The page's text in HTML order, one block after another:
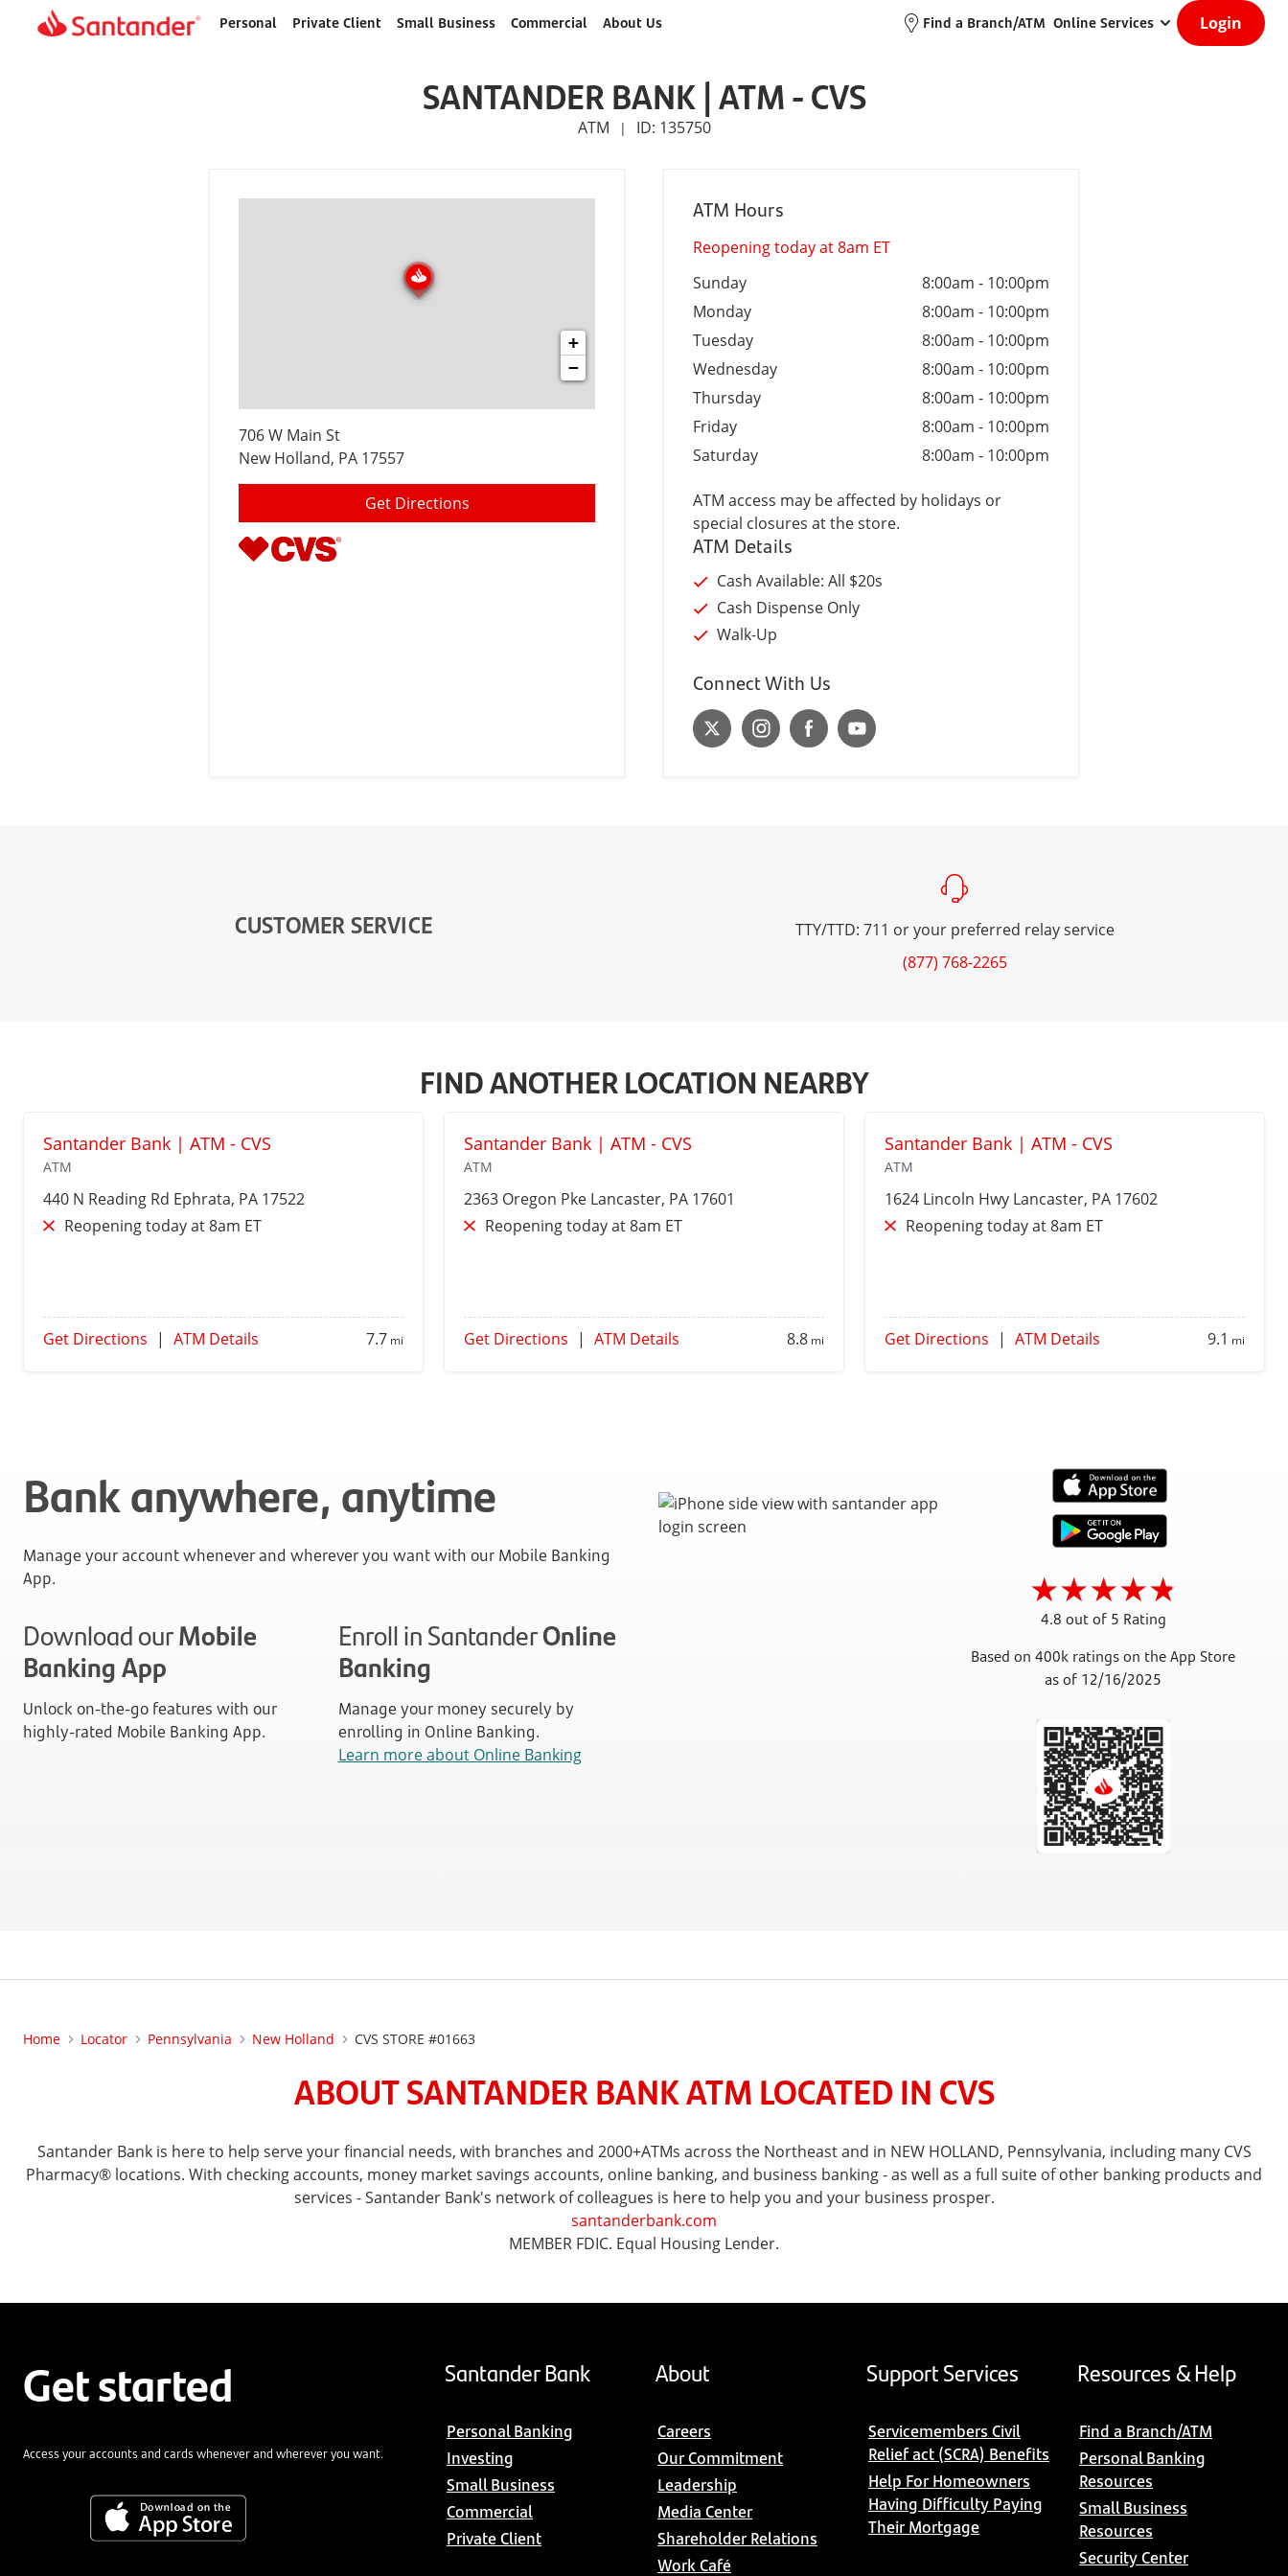
Home
Personal Private Client Small Business Commercial About Us Find a Branch/ATM Online Services Login
SANTANDER BANK | ATM - CVS
ATM | ID: 135750
+
−
706 W Main St
New Holland, PA 17557
Get Directions
ATM Hours
Reopening today at 8am ET
Sunday
8:00am - 10:00pm
Monday
8:00am - 10:00pm
Tuesday
8:00am - 10:00pm
Wednesday
8:00am - 10:00pm
Thursday
8:00am - 10:00pm
Friday
8:00am - 10:00pm
Saturday
8:00am - 10:00pm
ATM access may be affected by holidays or
special closures at the store.
ATM Details
Cash Available: All $20s
Cash Dispense Only
Walk-Up
Connect With Us
CUSTOMER SERVICE
TTY/TTD: 711 or your preferred relay service
(877) 768-2265
FIND ANOTHER LOCATION NEARBY
Santander Bank | ATM - CVS
ATM
440 N Reading Rd Ephrata, PA 17522
Reopening today at 8am ET
Get Directions | ATM Details 7.7mi
Santander Bank | ATM - CVS
ATM
2363 Oregon Pke Lancaster, PA 17601
Reopening today at 8am ET
Get Directions | ATM Details 8.8mi
Santander Bank | ATM - CVS
ATM
1624 Lincoln Hwy Lancaster, PA 17602
Reopening today at 8am ET
Get Directions | ATM Details 9.1 mi
Bank anywhere, anytime
Manage your account whenever and wherever you want with our Mobile Banking
App.
Download ourMobile
Banking App
Unlock on-the-go features with our
highly-rated Mobile Banking App.
Enroll in SantanderOnline
Banking
Manage your money securely by
enrolling in Online Banking.
Learn more about Online Banking
4.8 out of 5 Rating
Based on 400k ratings on the App Store
as of 12/16/2025
Home Locator Pennsylvania New Holland CVS STORE #01663
ABOUT SANTANDER BANK ATM LOCATED IN CVS
Santander Bank is here to help serve your financial needs, with branches and 2000+ATMs across the Northeast and in NEW HOLLAND, Pennsylvania, including many CVS
Pharmacy® locations. With checking accounts, money market savings accounts, online banking, and business banking - as well as a full suite of other banking products and
services - Santander Bank's network of colleagues is here to help you and your business prosper.
santanderbank.com
MEMBER FDIC. Equal Housing Lender.
Get started
Access your accounts and cards whenever and wherever you want.
Santander Bank
Personal Banking
Investing
Small Business
Commercial
Private Client
About
Careers
Our Commitment
Leadership
Media Center
Shareholder Relations
Work Café
Support Services
Servicemembers Civil
Relief act (SCRA) Benefits
Help For Homeowners
Having Difficulty Paying
Their Mortgage
Resources & Help
Find a Branch/ATM
Personal Banking
Resources
Small Business
Resources
Security Center